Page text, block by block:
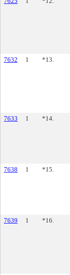
7632 1 *13.
7633
1 *14.
7638
1 *15.
7639
1 *16.